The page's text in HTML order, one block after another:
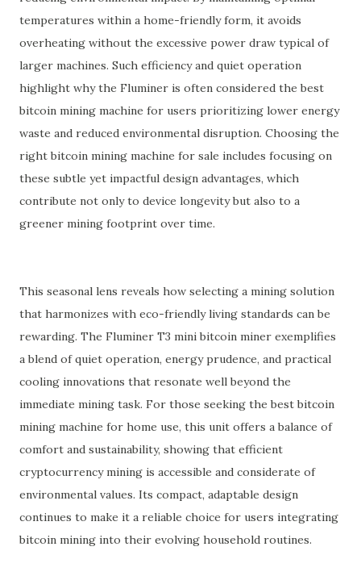
temperatures within a home-friendly form, it avoids
overheating without the excessive power draw typical of
larger machines. Such efficiency and quiet operation
highlight why the Fluminer is often considered the best
bitcoin mining machine for users prioritizing lower energy
waste and reduced environmental disruption. Choosing the
right bitcoin mining machine for sale includes focusing on
these subtle yet impactful design advantages, which
contribute not only to device longevity but also to a
greener mining footprint over time.
This seasonal lens reveals how selecting a mining solution
that harmonizes with eco-friendly living standards can be
rewarding. The Fluminer T3 mini bitcoin miner exemplifies
a blend of quiet operation, energy prudence, and practical
cooling innovations that resonate well beyond the
immediate mining task. For those seeking the best bitcoin
mining machine for home use, this unit offers a balance of
comfort and sustainability, showing that efficient
cryptocurrency mining is accessible and considerate of
environmental values. Its compact, adaptable design
continues to make it a reliable choice for users integrating
bitcoin mining into their evolving household routines.